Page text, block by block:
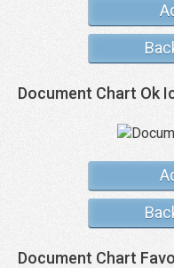
Document Chart Ok
Document Chart